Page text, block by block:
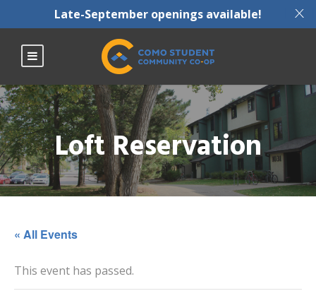
X
Late-September openings available!
Loft Reservation
« All Events
This event has passed.